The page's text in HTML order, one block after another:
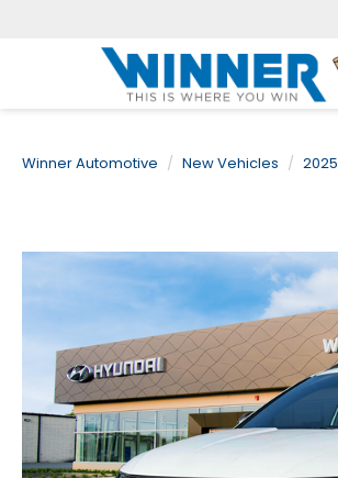
Winner Automotive New Vehicles 2025